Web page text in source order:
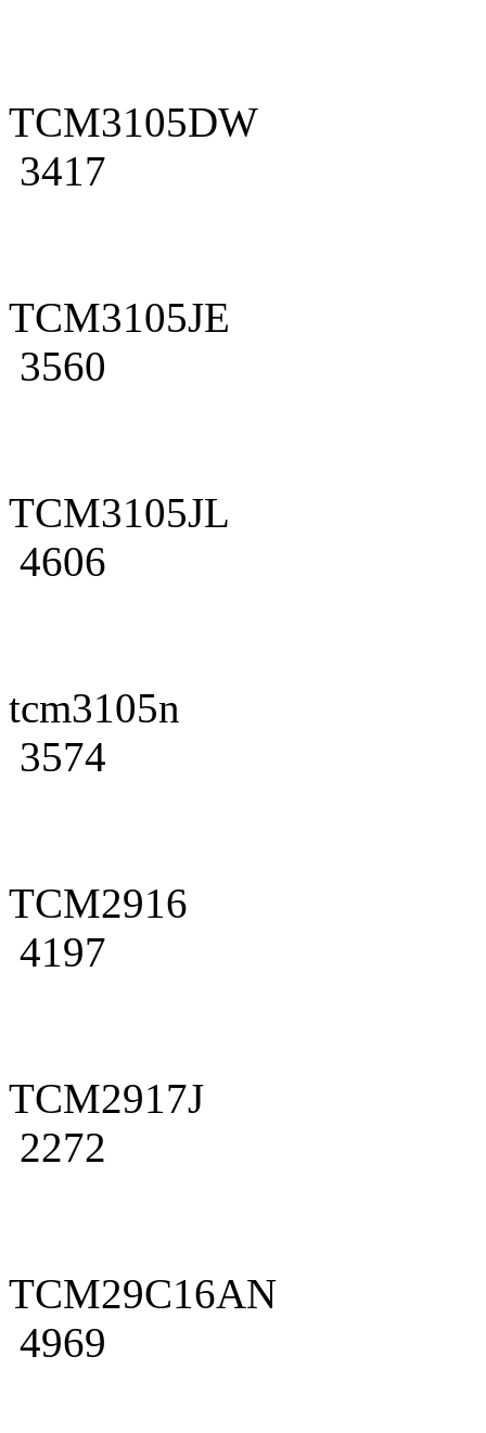
TCM3105DW
3417
TCM3105JE
3560
TCM3105JL
4606
tcm3105n
3574
TCM2916
4197
TCM2917J
2272
TCM29C16AN
4969